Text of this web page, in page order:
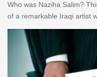
Who was Naziha Salim?
of a remarkable Iraqi artist